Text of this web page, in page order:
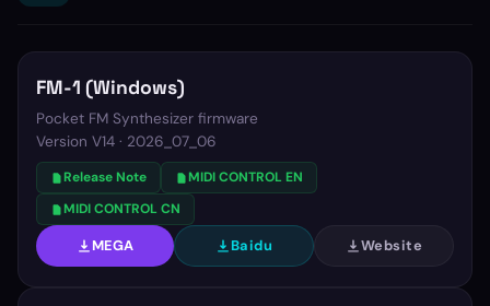
FM-1 (Windows)
Pocket FM Synthesizer firmware
Version V14 · 2026_07_06
Release Note
MIDI CONTROL EN
MIDI CONTROL CN
MEGA Baidu Website